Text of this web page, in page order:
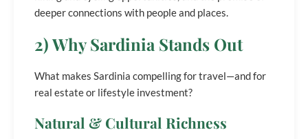
deeper connections with people and places.
2) Why Sardinia Stands Out
What makes Sardinia compelling for travel—and for
real estate or lifestyle investment?
Natural & Cultural Richness